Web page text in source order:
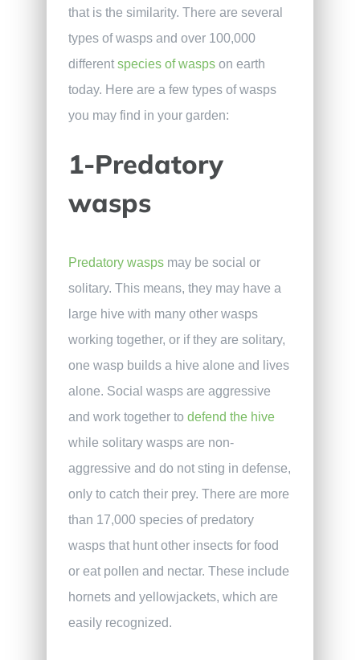
that is the similarity. There are several
types of wasps and over 100,000
different species of waspson earth
today. Here are a few types of wasps
you may find in your garden:
1-Predatory
wasps
Predatory waspsmay be social or
solitary. This means, they may have a
large hive with many other wasps
working together, or if they are solitary,
one wasp builds a hive alone and lives
alone. Social wasps are aggressive
and work together to defend the hive
while solitary wasps are non-
aggressive and do not sting in defense,
only to catch their prey. There are more
than 17,000 species of predatory
wasps that hunt other insects for food
or eat pollen and nectar. These include
hornets and yellowjackets, which are
easily recognized.